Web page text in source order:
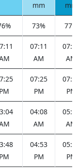
mm
mm
73% 77%
07:11
AM
AM
PM
07:25
PM
PM
04:08
AM
AM
PM
04:53
PM
PM